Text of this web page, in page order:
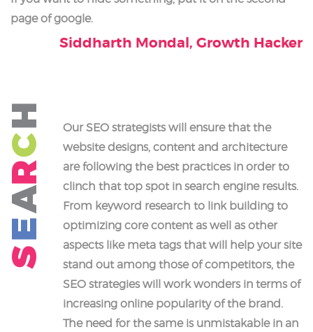
page of google.
Siddharth Mondal, Growth Hacker
S
E
A
R
C
H
Our SEO strategists will ensure that the
website designs, content and architecture
are following the best practices in order to
clinch that top spot in search engine results.
From keyword research to link building to
optimizing core content as well as other
aspects like meta tags that will help your site
stand out among those of competitors, the
SEO strategies will work wonders in terms of
increasing online popularity of the brand.
The need for the same is unmistakable in an